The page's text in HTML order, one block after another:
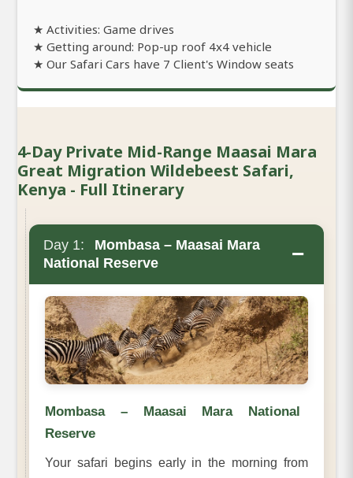
★ Activities: Game drives
★ Getting around: Pop-up roof 4x4 vehicle
★ Our Safari Cars have 7 Client's Window seats
4-Day Private Mid-Range Maasai Mara
Great Migration Wildebeest Safari,
Kenya - Full Itinerary
Day 1:
Mombasa – Maasai Mara
National Reserve
−
Mombasa – Maasai Mara National
Reserve
Your safari begins early in the morning from